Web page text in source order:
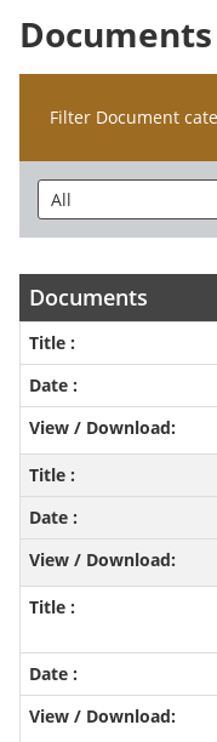
Documents
Filter Document
Documents